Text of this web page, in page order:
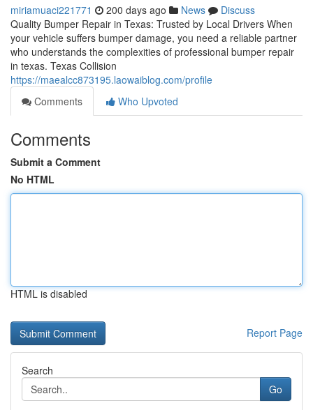
miriamuaci221771 200 days ago News
Discuss
Quality Bumper Repair in Texas: Trusted by Local Drivers When
your vehicle suffers bumper damage, you need a reliable partner
who understands the complexities of professional bumper repair
in texas. Texas Collision
https://maealcc873195.laowaiblog.com/profile
Comments
Who Upvoted
Comments
Submit a Comment
No HTML
HTML is disabled
Report Page
Search
Go